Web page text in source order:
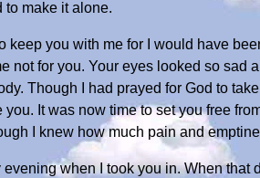
to make it alone.
keep you with me for I would have
not for you. Your eyes looked so sad
Though I had prayed for God to
It was now time to set you free
I knew how much pain and
when I took you in. When